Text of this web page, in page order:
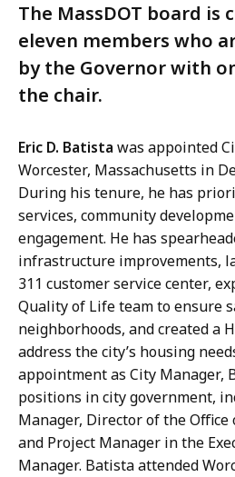
The MassDOT board is
eleven members who
by the Governor with
the chair.
Eric D. Batista was appointed
Worcester, Massachusetts in
During his tenure, he has
services, community
engagement. He has
infrastructure improvements,
311 customer service center,
Quality of Life team to ensure
neighborhoods, and created a
address the city’s housing
appointment as City Manager,
positions in city government,
Manager, Director of the
and Project Manager in the
Manager. Batista attended